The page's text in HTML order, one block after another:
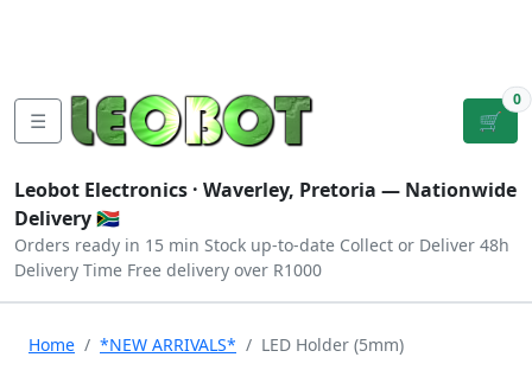
☰ 🛒
0
Leobot Electronics · Waverley, Pretoria — Nationwide
Delivery 🇿🇦
Orders ready in 15 min Stock up-to-date Collect or Deliver 48h
Delivery Time Free delivery over R1000
Home *NEW ARRIVALS* LED Holder (5mm)